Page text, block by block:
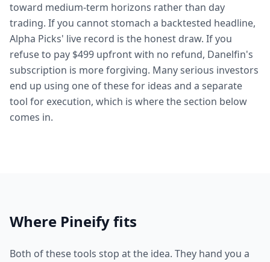
toward medium-term horizons rather than day
trading. If you cannot stomach a backtested headline,
Alpha Picks' live record is the honest draw. If you
refuse to pay $499 upfront with no refund, Danelfin's
subscription is more forgiving. Many serious investors
end up using one of these for ideas and a separate
tool for execution, which is where the section below
comes in.
Where Pineify fits
Both of these tools stop at the idea. They hand you a